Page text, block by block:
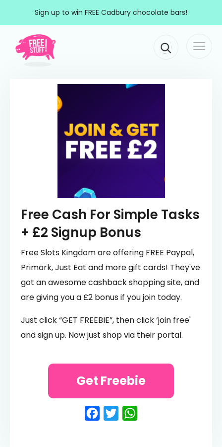
Sign up to win FREE Cadbury chocolate bars!
Main Navigation
Free Cash For Simple Tasks
+ £2 Signup Bonus
Free Slots Kingdom are offering FREE Paypal,
Primark, Just Eat and more gift cards! They've
got an awesome cashback shopping site, and
are giving you a £2 bonus if you join today.
Just click “GET FREEBIE”, then click ‘join free'
and sign up. Now just shop via their portal.
Facebook
Twitter
Get Freebie